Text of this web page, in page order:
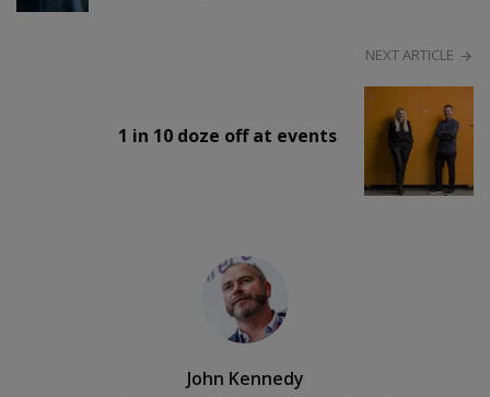
NEXT ARTICLE
1 in 10 doze off at events
John Kennedy